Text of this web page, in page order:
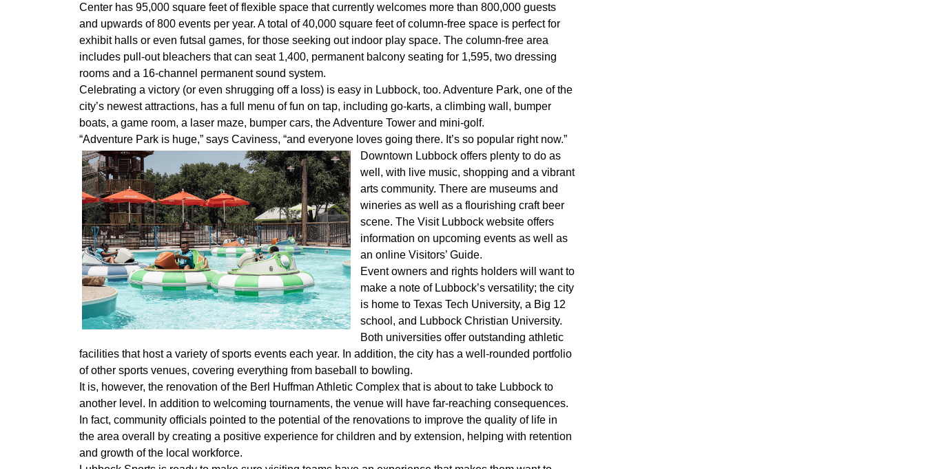
Center has 95,000 square feet of flexible space that currently welcomes more than 800,000 guests
and upwards of 800 events per year. A total of 40,000 square feet of column-free space is perfect for
exhibit halls or even futsal games, for those seeking out indoor play space. The column-free area
includes pull-out bleachers that can seat 1,400, permanent balcony seating for 1,595, two dressing
rooms and a 16-channel permanent sound system.
Celebrating a victory (or even shrugging off a loss) is easy in Lubbock, too. Adventure Park, one of the
city’s newest attractions, has a full menu of fun on tap, including go-karts, a climbing wall, bumper
boats, a game room, a laser maze, bumper cars, the Adventure Tower and mini-golf.
“Adventure Park is huge,” says Caviness, “and everyone loves going there. It’s so popular right now.”
Downtown Lubbock offers plenty to do as
well, with live music, shopping and a vibrant
arts community. There are museums and
wineries as well as a flourishing craft beer
scene. The Visit Lubbock website offers
information on upcoming events as well as
an online Visitors’ Guide.
Event owners and rights holders will want to
make a note of Lubbock’s versatility; the city
is home to Texas Tech University, a Big 12
school, and Lubbock Christian University.
Both universities offer outstanding athletic
facilities that host a variety of sports events each year. In addition, the city has a well-rounded portfolio
of other sports venues, covering everything from baseball to bowling.
It is, however, the renovation of the Berl Huffman Athletic Complex that is about to take Lubbock to
another level. In addition to welcoming tournaments, the venue will have far-reaching consequences.
In fact, community officials pointed to the potential of the renovations to improve the quality of life in
the area overall by creating a positive experience for children and by extension, helping with retention
and growth of the local workforce.